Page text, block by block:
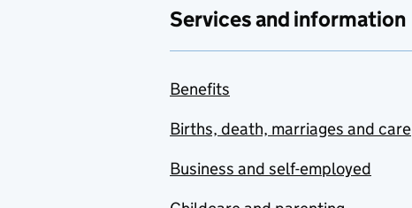
Services and information
Benefits
Births, death, marriages and care
Business and self-employed